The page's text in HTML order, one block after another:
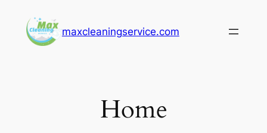
content
maxcleaningservice.com
Home